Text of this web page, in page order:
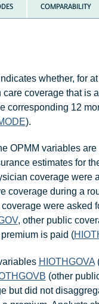
COMPARABILITY
whether, for
coverage that is
corresponding 12
).
OPMM variables
estimates for
coverage were
coverage during a
were asked
, other public
is paid (
HIOTHGOVA
(other
but did not